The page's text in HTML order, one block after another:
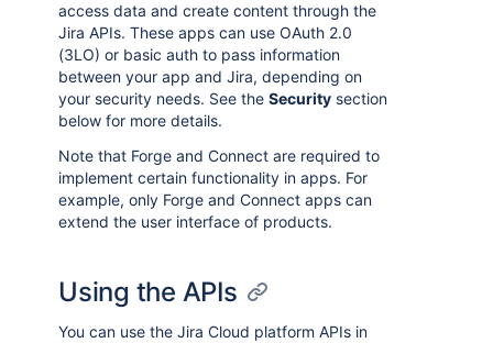
access data and create content through the
Jira APIs. These apps can use OAuth 2.0
(3LO) or basic auth to pass information
between your app and Jira, depending on
your security needs. See the Security section
below for more details.
Note that Forge and Connect are required to
implement certain functionality in apps. For
example, only Forge and Connect apps can
extend the user interface of products.
Using the APIs
You can use the Jira Cloud platform APIs in